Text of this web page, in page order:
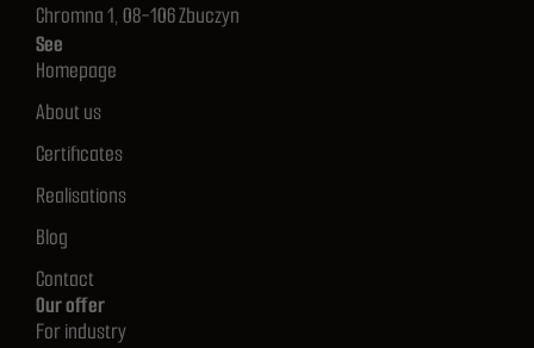
Chromna 1, 08-106 Zbuczyn
See
Homepage
About us
Certificates
Realisations
Blog
Contact
Our offer
For industry